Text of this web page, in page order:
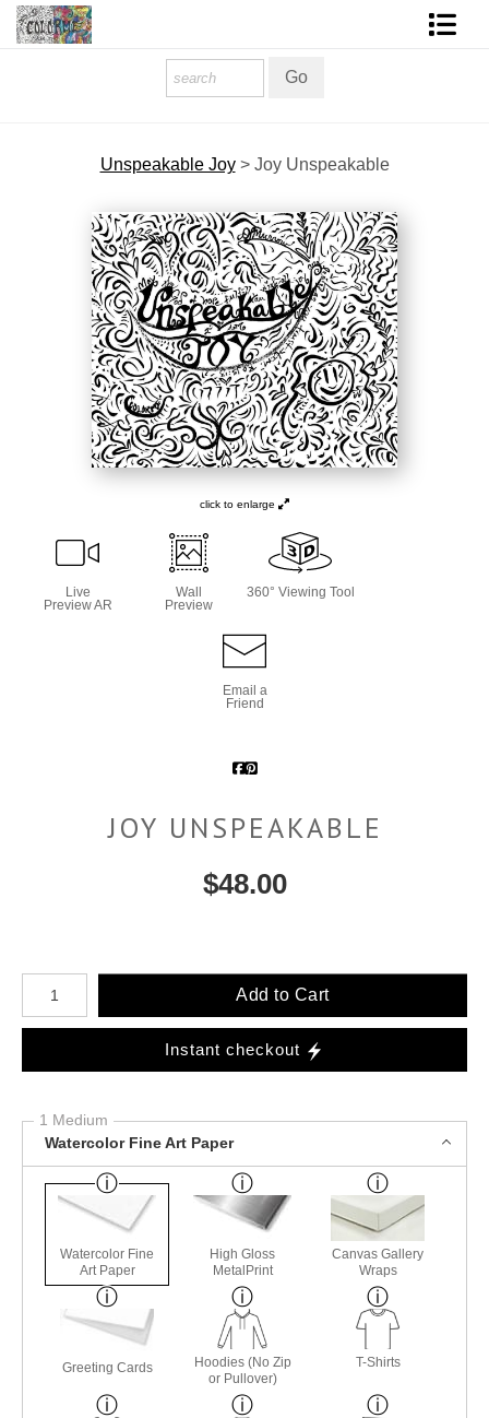
Contact Form
About The Artist
About Services
COLORME Blog
Unspeakable Joy> Joy Unspeakable
click to enlarge
Live
Preview AR
Wall
Preview
360° Viewing Tool
Email a
Friend
JOY UNSPEAKABLE
$48.00
Number of product units
Add to Cart
Instant checkout
1 Medium
Watercolor Fine Art Paper
Watercolor Fine
Art Paper
High Gloss
MetalPrint
Canvas Gallery
Wraps
Greeting Cards
Hoodies (No Zip
or Pullover)
T-Shirts